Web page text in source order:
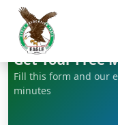
Get Your Free
Fill this form and our
minutes